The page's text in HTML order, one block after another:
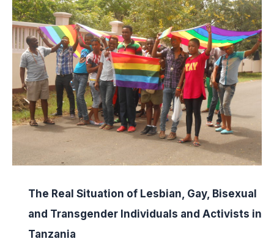
The Real Situation of Lesbian, Gay, Bisexual
and Transgender Individuals and Activists in
Tanzania